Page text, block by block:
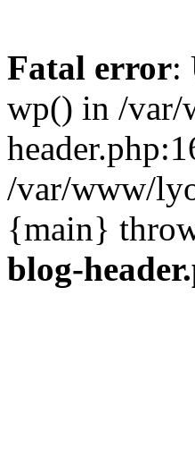
Fatal error:
wp() in /var/
/var/www/
{main}
blog-